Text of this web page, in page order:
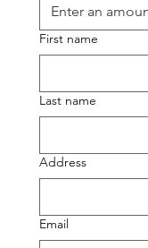
First name
Last name
Address
Email